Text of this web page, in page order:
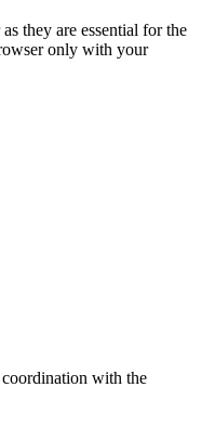
they are essential for the
only with your
with the